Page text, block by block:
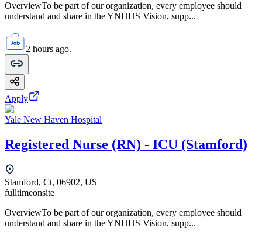
OverviewTo be part of our organization, every employee should
understand and share in the YNHHS Vision, supp...
2 hours ago.
Apply
Yale New Haven Hospital
Registered Nurse (RN) - ICU (Stamford)
Stamford, Ct, 06902, US
fulltimeonsite
OverviewTo be part of our organization, every employee should
understand and share in the YNHHS Vision, supp...